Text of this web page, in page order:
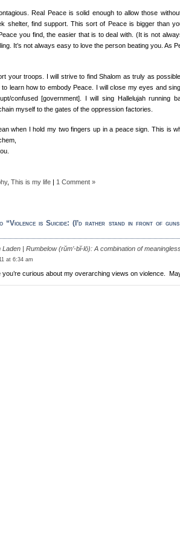
Real Peace is solid enough to allow those
shelter, find support. This sort of Peace is bigger than
you find, the easier that is to deal with. (It is not
It’s not always easy to love the person beating you. As
your troops. I will strive to find Shalom as truly as
to learn how to embody Peace. I will close my eyes and
confused [government]. I will sing Hallelujah running
myself to the gates of the oppression factories.
when I hold my two fingers up in a peace sign. This is
, This is my life | 1 Comment »
“Violence is Suicide: (I’d rather stand in front of
Laden | Rumbelow (rŭm’-bĭ-lō): A combination of
at 6:34 am
curious about my overarching views on violence.